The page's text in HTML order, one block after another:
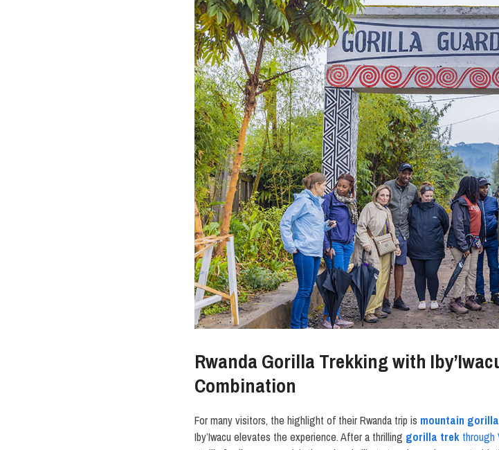
Rwanda Gorilla Trekking with
Combination
For many visitors, the highlight of their Rwanda trip is mountain
Iby’Iwacu elevates the experience. After a thrilling gorilla trek through